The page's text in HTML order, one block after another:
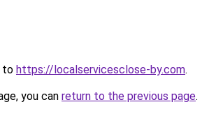
to https://localservicesclose-by.com.
you can return to the previous page.